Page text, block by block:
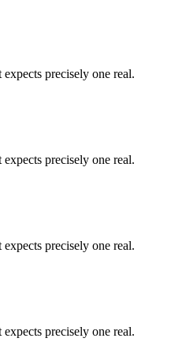
precisely one real.
precisely one real.
precisely one real.
precisely one real.